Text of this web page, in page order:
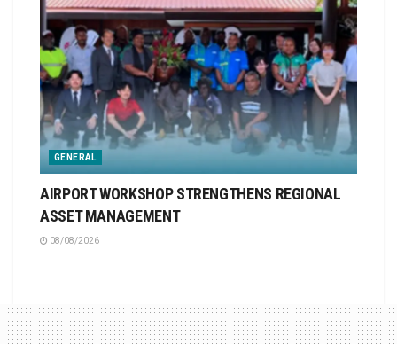
GENERAL
AIRPORT WORKSHOP STRENGTHENS REGIONAL
ASSET MANAGEMENT
08/08/2026